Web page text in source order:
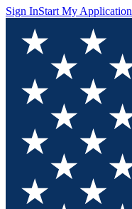
Sign InStart My Application